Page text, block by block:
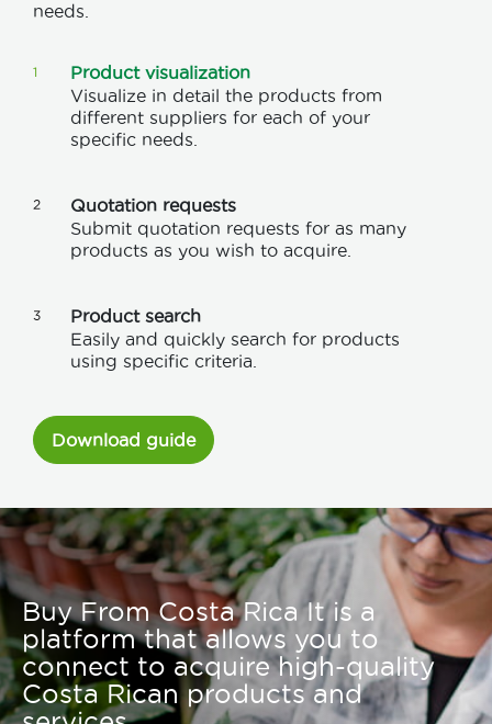
needs.
1
Product visualization
Visualize in detail the products from
different suppliers for each of your
specific needs.
2
Quotation requests
Submit quotation requests for as many
products as you wish to acquire.
3
Product search
Easily and quickly search for products
using specific criteria.
Download guide
Buy From Costa Rica It is a
platform that allows you to
connect to acquire high-quality
Costa Rican products and